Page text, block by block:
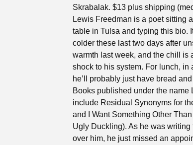
Skrabalak. $13 plus shipping
Lewis Freedman is a poet sitting
table in Tulsa and typing this bio.
colder these last two days after
warmth last week, and the chill is
shock to his system. For lunch, in
he’ll probably just have bread
Books published under the name
include Residual Synonyms for
and I Want Something Other
Ugly Duckling). As he was
over him, he just missed an